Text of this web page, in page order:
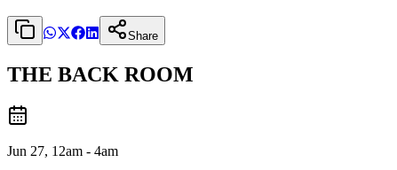
Share
THE BACK ROOM
Jun 27, 12am - 4am